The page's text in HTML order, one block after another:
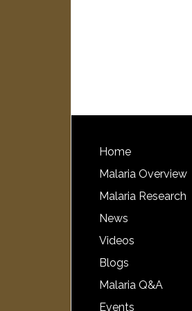
Home
Malaria Overview
Malaria Research
News
Videos
Blogs
Malaria Q&A
Events